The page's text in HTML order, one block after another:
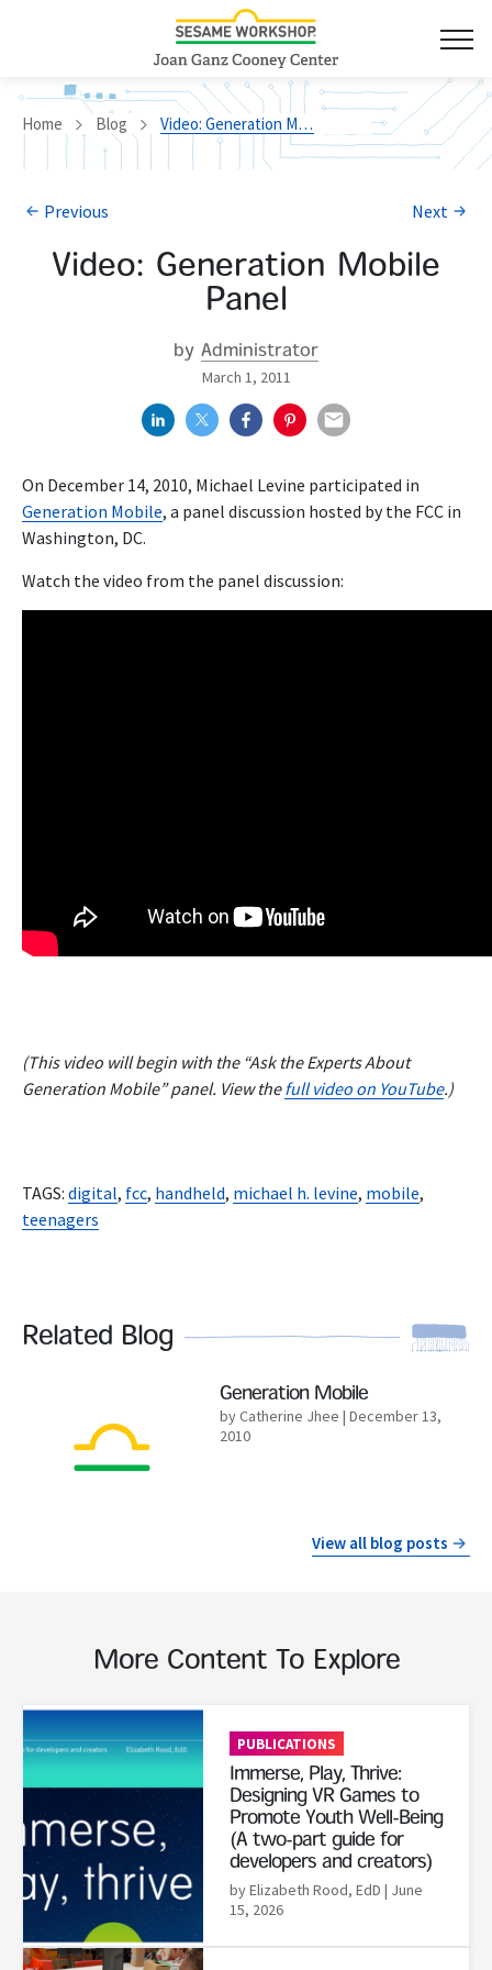
Home Blog Video: Generation Mobile Panel
Previous Next
Video: Generation Mobile
Panel
by Administrator
March 1, 2011
On December 14, 2010, Michael Levine participated in
Generation Mobile, a panel discussion hosted by the FCC in
Washington, DC.
Watch the video from the panel discussion:
(This video will begin with the “Ask the Experts About
Generation Mobile” panel. View thefull video on YouTube.)
TAGS: digital, fcc, handheld, michael h. levine, mobile,
teenagers
Related Blog
Generation Mobile
by Catherine Jhee | December 13,
2010
View all blog posts
More Content To Explore
Read More
PUBLICATIONS
Immerse, Play, Thrive:
Designing VR Games to
Promote Youth Well-Being
(A two-part guide for
developers and creators)
by Elizabeth Rood, EdD | June
15, 2026
Read More